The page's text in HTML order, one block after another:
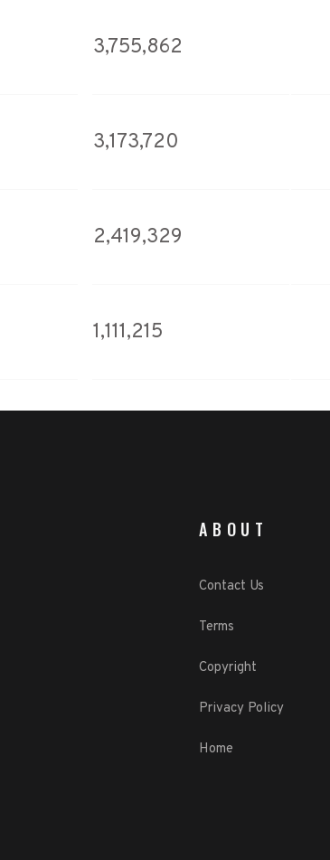
3,755,862
3,173,720
2,419,329
1,111,215
ABOUT
Contact Us
Terms
Copyright
Privacy Policy
Home